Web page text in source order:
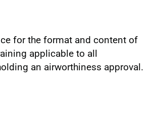
for the format and content of
applicable to all
an airworthiness approval.